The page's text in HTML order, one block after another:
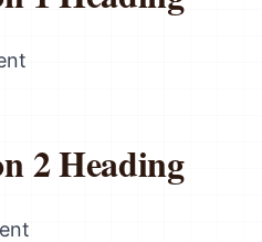
2 Heading